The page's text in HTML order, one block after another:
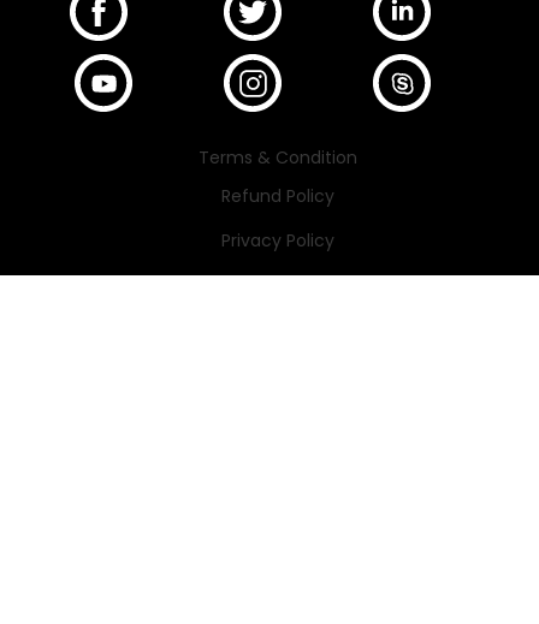
Terms & Condition
Refund Policy
Privacy Policy